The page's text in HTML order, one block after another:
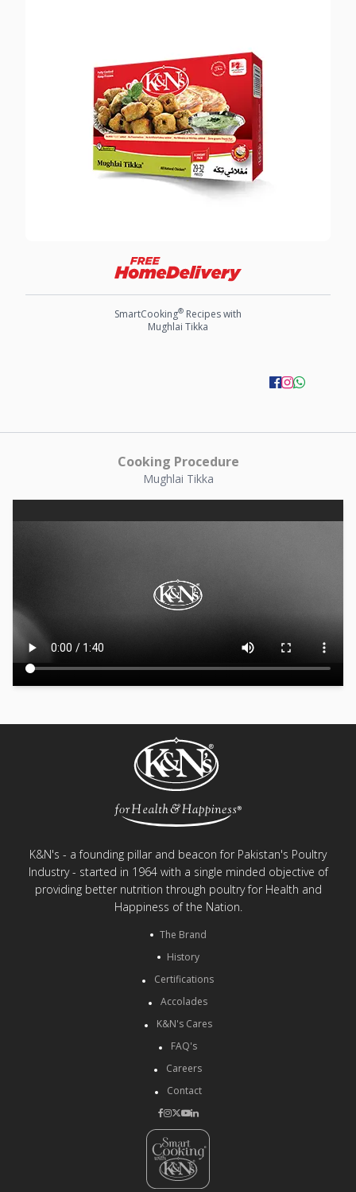
SmartCooking® Recipes with
Mughlai Tikka
Cooking Procedure
Mughlai Tikka
K&N's - a founding pillar and beacon for Pakistan's Poultry
Industry - started in 1964 with a single minded objective of
providing better nutrition through poultry for Health and
Happiness of the Nation.
The Brand
History
Certifications
Accolades
K&N's Cares
FAQ's
Careers
Contact